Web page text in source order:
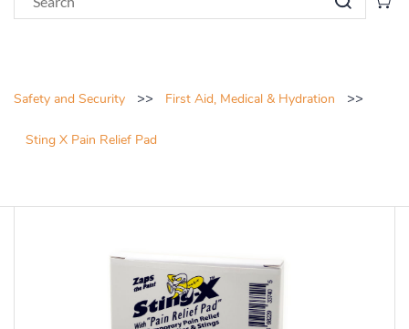
Safety and Security >> First Aid, Medical & Hydration >>
Sting X Pain Relief Pad